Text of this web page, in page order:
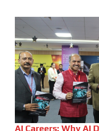
AI Careers: Why AI